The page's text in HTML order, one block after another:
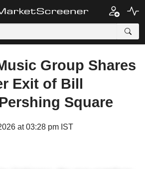
Group Shares
Exit of Bill
Square
at 03:28 pm IST